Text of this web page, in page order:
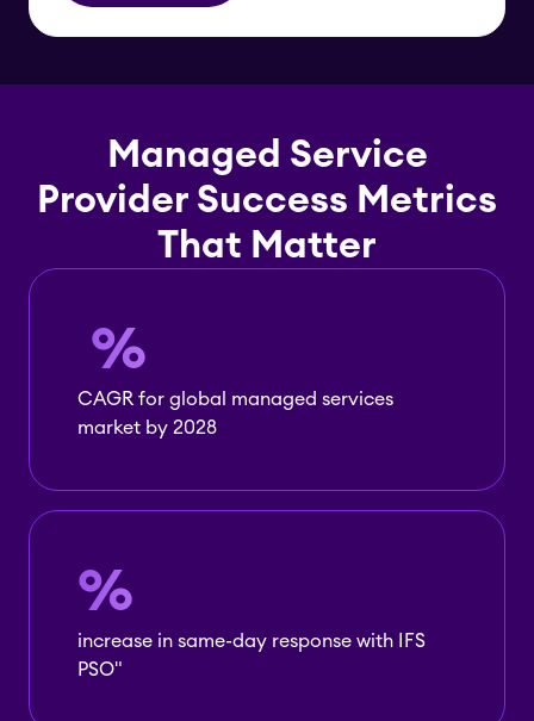
Managed Service
Provider Success Metrics
That Matter
%
CAGR for global managed services
market by 2028
%
increase in same-day response with IFS
PSO"